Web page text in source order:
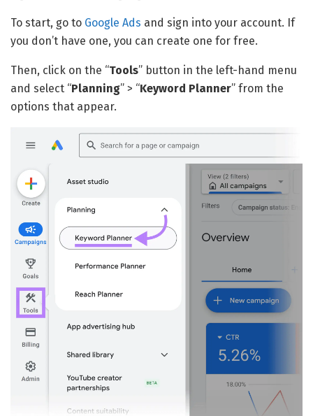
To start, go to Google Ads and sign into your account. If
you don’t have one, you can create one for free.
Then, click on the “Tools” button in the left-hand menu
and select “Planning” > “Keyword Planner” from the
options that appear.